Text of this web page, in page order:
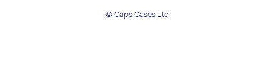
© Caps Cases Ltd